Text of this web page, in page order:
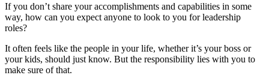
If you don’t share your accomplishments and capabilities in some
way, how can you expect anyone to look to you for leadership
roles?
It often feels like the people in your life, whether it’s your boss or
your kids, should just know. But the responsibility lies with you to
make sure of that.